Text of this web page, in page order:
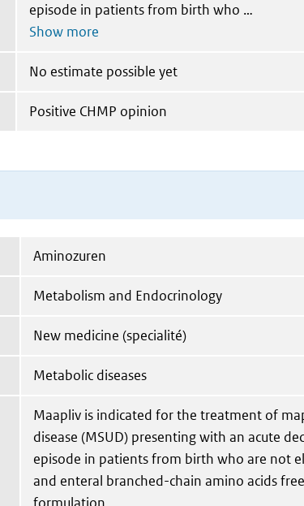
episode in patients from birth who
No estimate possible yet
Positive CHMP opinion
Aminozuren
Metabolism and Endocrinology
New medicine (specialité)
Metabolic diseases
Maapliv is indicated for the treatment of
disease (MSUD) presenting with an acute
episode in patients from birth who are not
and enteral branched-chain amino acids